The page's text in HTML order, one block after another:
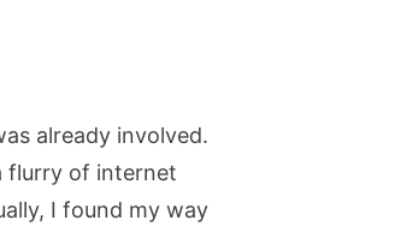
already involved.
flurry of internet
I found my way